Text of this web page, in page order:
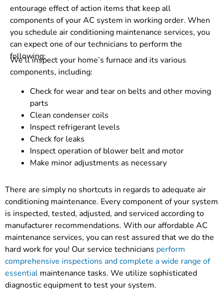
entourage effect of action items that keep all
components of your AC system in working order. When
you schedule air conditioning maintenance services, you
can expect one of our technicians to perform the
following:
We’ll inspect your home’s furnace and its various
components, including:
Check for wear and tear on belts and other moving
parts
Clean condenser coils
Inspect refrigerant levels
Check for leaks
Inspect operation of blower belt and motor
Make minor adjustments as necessary
There are simply no shortcuts in regards to adequate air
conditioning maintenance. Every component of your system
is inspected, tested, adjusted, and serviced according to
manufacturer recommendations. With our affordable AC
maintenance services, you can rest assured that we do the
hard work for you! Our service technicians perform
comprehensive inspections and complete a wide range of
essential maintenance tasks. We utilize sophisticated
diagnostic equipment to test your system.